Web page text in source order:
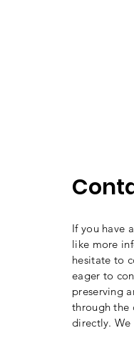
If you have
like more
hesitate to
eager to
preserving
through the
directly.